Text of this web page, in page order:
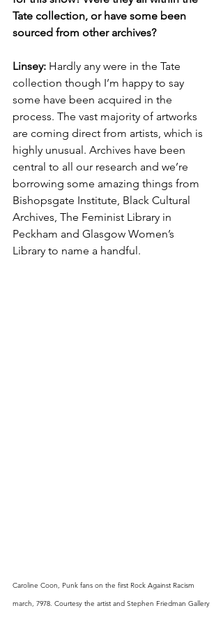
Tate collection, or have some been
sourced from other archives?
Linsey: Hardly any were in the Tate
collection though I’m happy to say
some have been acquired in the
process. The vast majority of artworks
are coming direct from artists, which is
highly unusual. Archives have been
central to all our research and we’re
borrowing some amazing things from
Bishopsgate Institute, Black Cultural
Archives, The Feminist Library in
Peckham and Glasgow Women’s
Library to name a handful.
Caroline Coon, Punk fans on the first Rock Against Racism
march, 7978. Courtesy the artist and Stephen Friedman Gallery